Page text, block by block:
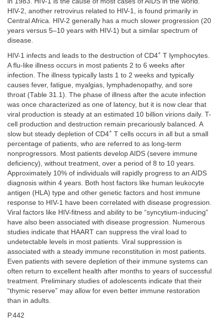
HIV-2, another retrovirus related to HIV-1, is found primarily in
Central Africa. HIV-2 generally has a much slower progression (20
years versus 5–10 years with HIV-1) but a similar spectrum of
disease.
HIV-1 infects and leads to the destruction of CD4+ T lymphocytes.
A flu-like illness occurs in most patients 2 to 6 weeks after
infection. The illness typically lasts 1 to 2 weeks and typically
causes fever, fatigue, myalgias, lymphadenopathy, and sore
throat (Table 31.1). The phase of illness after the acute infection
was once characterized as one of latency, but it is now clear that
viral production is steady at an estimated 10 billion virions daily. T-
cell production and destruction remain precariously balanced. A
slow but steady depletion of CD4+ T cells occurs in all but a small
percentage of patients, who are referred to as long-term
nonprogressors. Most patients develop AIDS (severe immune
deficiency), without treatment, over a period of 8 to 10 years.
Approximately 10% of individuals will rapidly progress to an AIDS
diagnosis within 4 years. Both host factors like human leukocyte
antigen (HLA) type and other genetic factors and host immune
response to HIV-1 have been correlated with disease progression.
Viral factors like HIV-fitness and ability to be “syncytium-inducing”
have also been associated with disease progression. Numerous
studies indicate that HAART can suppress the viral load to
undetectable levels in most patients. Viral suppression is
associated with a steady immune reconstitution in most patients.
Even patients with severe depletion of their immune systems can
often return to excellent health after months to years of successful
treatment. Preliminary studies of adolescents indicate that their
“thymic reserve” may allow for even better immune restoration
than in adults.
P.442